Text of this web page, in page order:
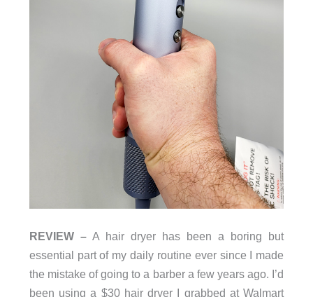
REVIEW –A hair dryer has been a boring but
essential part of my daily routine ever since I made
the mistake of going to a barber a few years ago. I’d
been using a $30 hair dryer I grabbed at Walmart